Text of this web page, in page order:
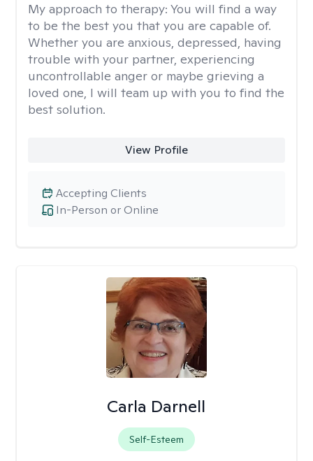
My approach to therapy: You will find a way
to be the best you that you are capable of.
Whether you are anxious, depressed, having
trouble with your partner, experiencing
uncontrollable anger or maybe grieving a
loved one, I will team up with you to find the
best solution.
View Profile
In-Person or Online
Accepting Clients
Carla Darnell
Self-Esteem